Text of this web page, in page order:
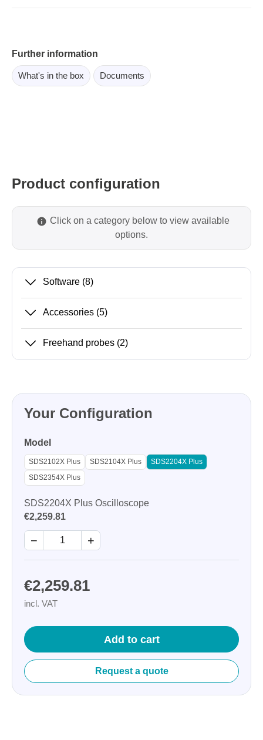
Further information
What's in the box Documents
Product configuration
Click on a category below to view available
options.
Software (8)
Accessories (5)
Freehand probes (2)
Your Configuration
Model
SDS2102X Plus SDS2104X Plus
SDS2204X Plus
SDS2354X Plus
SDS2204X Plus Oscilloscope
€2,259.81
− +
€2,259.81
incl. VAT
Add to cart
Request a quote